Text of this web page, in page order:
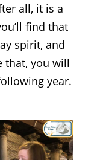
all, it is a
find that
spirit, and
that, you will
year.